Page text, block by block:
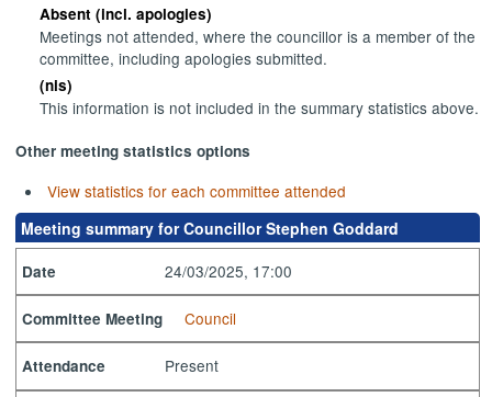
Absent (incl. apologies)
Meetings not attended, where the councillor is a member of the
committee, including apologies submitted.
(nis)
This information is not included in the summary statistics above.
Other meeting statistics options
View statistics for each committee attended
Meeting summary for Councillor Stephen Goddard
Date 24/03/2025, 17:00
Committee Meeting Council
Attendance Present